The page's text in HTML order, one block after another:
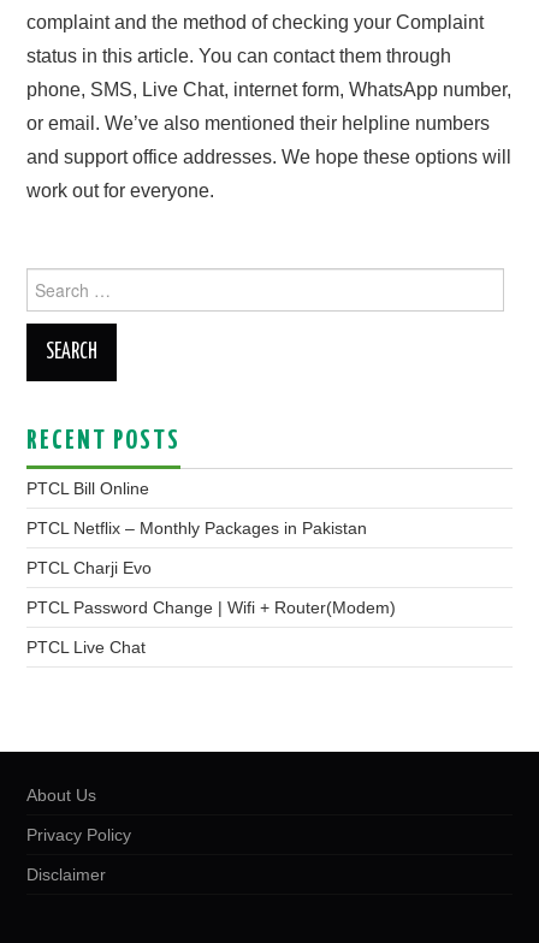
complaint and the method of checking your Complaint
status in this article. You can contact them through
phone, SMS, Live Chat, internet form, WhatsApp number,
or email. We’ve also mentioned their helpline numbers
and support office addresses. We hope these options will
work out for everyone.
for:
RECENT POSTS
PTCL Bill Online
PTCL Netflix – Monthly Packages in Pakistan
PTCL Charji Evo
PTCL Password Change | Wifi + Router(Modem)
PTCL Live Chat
About Us
Privacy Policy
Disclaimer